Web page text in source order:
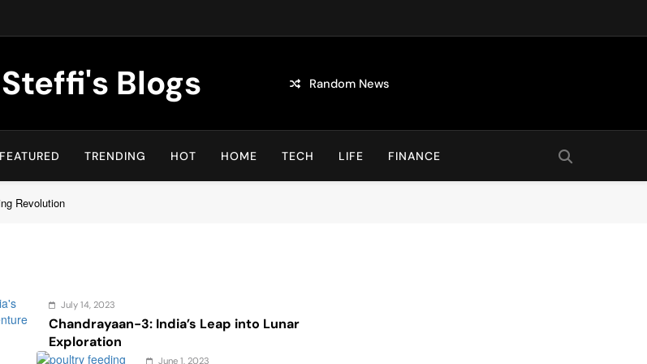
Steffi's Blogs Random News
FEATURED TRENDING HOT HOME TECH LIFE FINANCE
Revolution
July 14, 2023
Chandrayaan-3: India’s Leap into Lunar
Exploration
June 1, 2023